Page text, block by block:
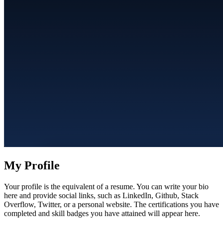
My Profile
Your profile is the equivalent of a resume. You can write your bio
here and provide social links, such as LinkedIn, Github, Stack
Overflow, Twitter, or a personal website. The certifications you have
completed and skill badges you have attained will appear here.